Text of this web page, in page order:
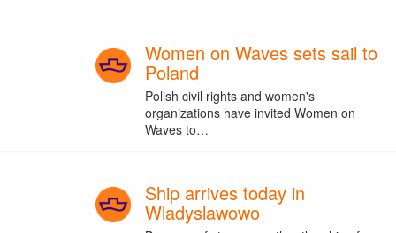
Women on Waves sets sail to
Poland
Polish civil rights and women's
organizations have invited Women on
Waves to…
Ship arrives today in
Wladyslawowo